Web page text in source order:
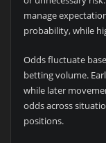
manage
probability, while
Odds fluctuate
betting volume.
while later
odds across
positions.